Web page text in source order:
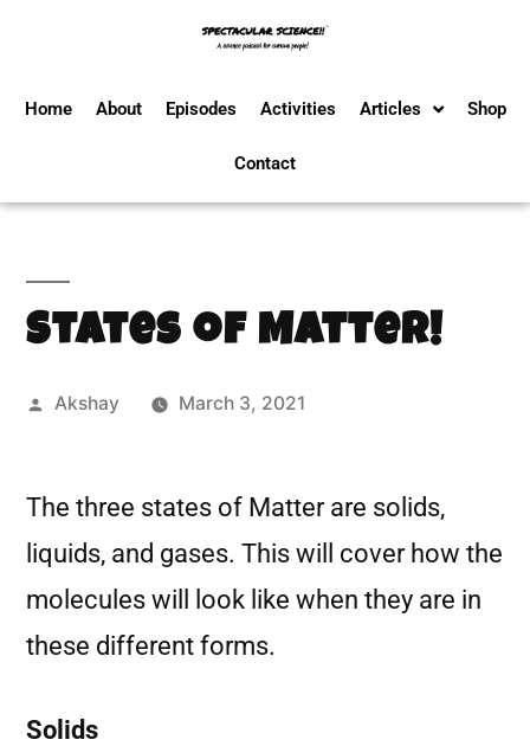
Home About Episodes Activities Articles Shop
Contact
States of Matter!
Akshay March 3, 2021
The three states of Matter are solids,
liquids, and gases. This will cover how the
molecules will look like when they are in
these different forms.
Solids